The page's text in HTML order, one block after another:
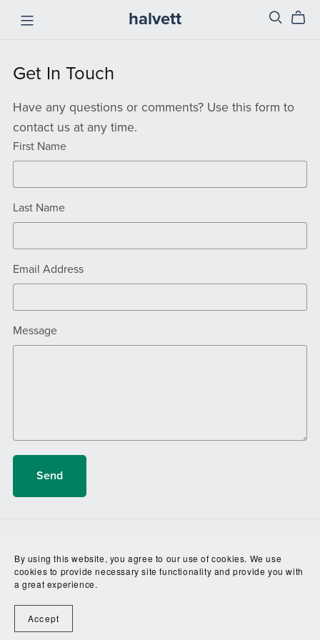
halvett
Get In Touch
Have any questions or comments? Use this form to
contact us at any time.
First Name
Last Name
Email Address
Message
Send
By using this website, you agree to our use of cookies. We use
cookies to provide necessary site functionality and provide you with
a great experience.
Accept